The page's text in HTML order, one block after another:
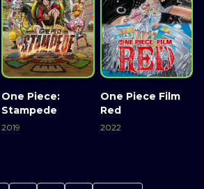
One Piece:
Stampede
2019
One Piece Film
Red
2022